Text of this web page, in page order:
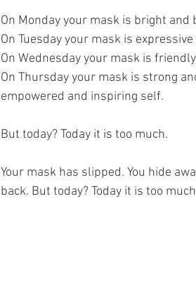
On Monday your mask is bright
On Tuesday your mask is
On Wednesday your mask is
On Thursday your mask is strong
empowered and inspiring self.
But today? Today it is too much.
Your mask has slipped. You hide
back. But today? Today it is too